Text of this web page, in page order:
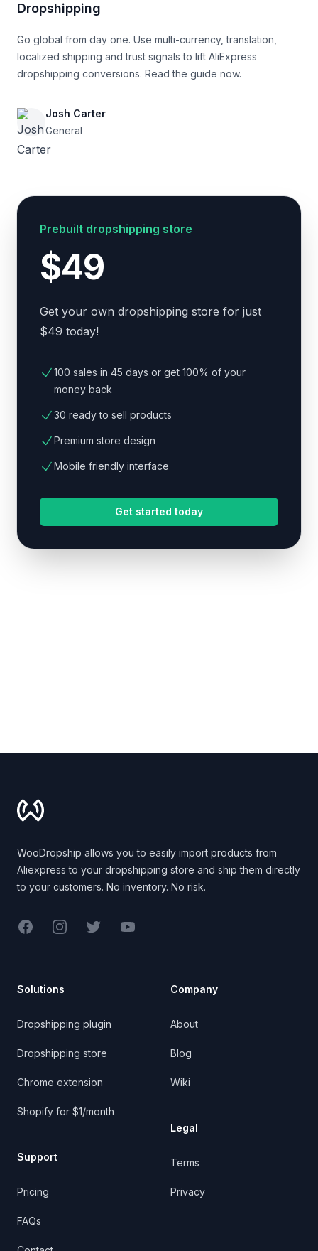
Dropshipping
Go global from day one. Use multi-currency, translation,
localized shipping and trust signals to lift AliExpress
dropshipping conversions. Read the guide now.
Josh Carter
General
Prebuilt dropshipping store
$49
Get your own dropshipping store for just
$49 today!
100 sales in 45 days or get 100% of your
money back
30 ready to sell products
Premium store design
Mobile friendly interface
Get started today
WooDropship allows you to easily import products from
Aliexpress to your dropshipping store and ship them directly
to your customers. No inventory. No risk.
FacebookInstagramTwitterYouTube
Solutions
Dropshipping plugin
Dropshipping store
Chrome extension
Shopify for $1/month
Support
Pricing
FAQs
Company
About
Blog
Wiki
Legal
Terms
Privacy